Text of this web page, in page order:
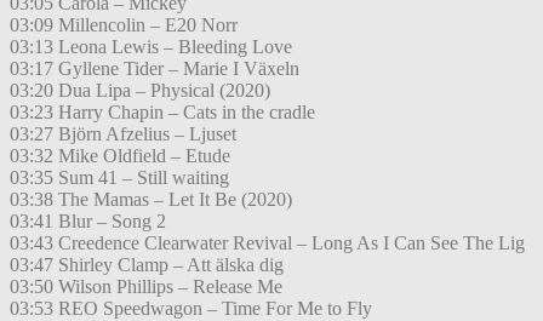
03:09 Millencolin – E20 Norr
03:13 Leona Lewis – Bleeding Love
03:17 Gyllene Tider – Marie I Växeln
03:20 Dua Lipa – Physical (2020)
03:23 Harry Chapin – Cats in the cradle
03:27 Björn Afzelius – Ljuset
03:32 Mike Oldfield – Etude
03:35 Sum 41 – Still waiting
03:38 The Mamas – Let It Be (2020)
03:41 Blur – Song 2
03:43 Creedence Clearwater Revival – Long As I Can See The Lig
03:47 Shirley Clamp – Att älska dig
03:50 Wilson Phillips – Release Me
03:53 REO Speedwagon – Time For Me to Fly